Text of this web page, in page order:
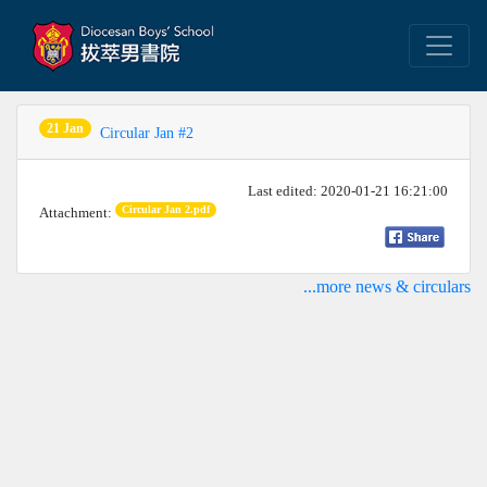
21 Jan Circular Jan #2
Last edited: 2020-01-21 16:21:00
Attachment:
Circular Jan 2.pdf
...more news & circulars